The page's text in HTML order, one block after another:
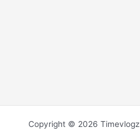
Copyright © 2026